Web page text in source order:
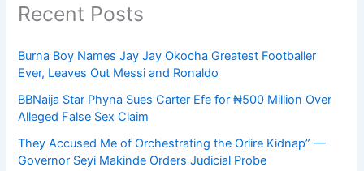
Recent Posts
Burna Boy Names Jay Jay Okocha Greatest Footballer
Ever, Leaves Out Messi and Ronaldo
BBNaija Star Phyna Sues Carter Efe for ₦500 Million Over
Alleged False Sex Claim
They Accused Me of Orchestrating the Oriire Kidnap” —
Governor Seyi Makinde Orders Judicial Probe